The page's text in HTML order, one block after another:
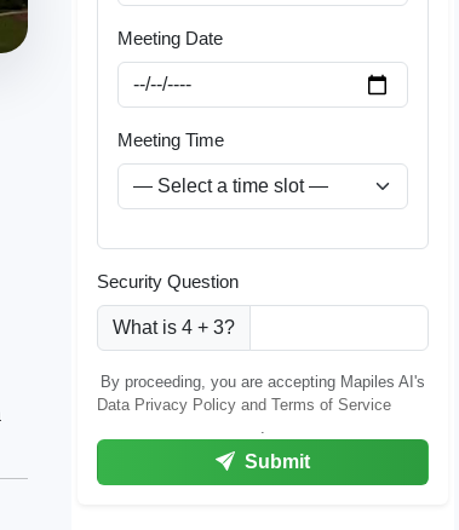
Meeting Date
Meeting Time
Security Question
What is 4 + 3?
By proceeding, you are accepting Mapiles AI's
Data Privacy Policy and Terms of Service
.
Submit